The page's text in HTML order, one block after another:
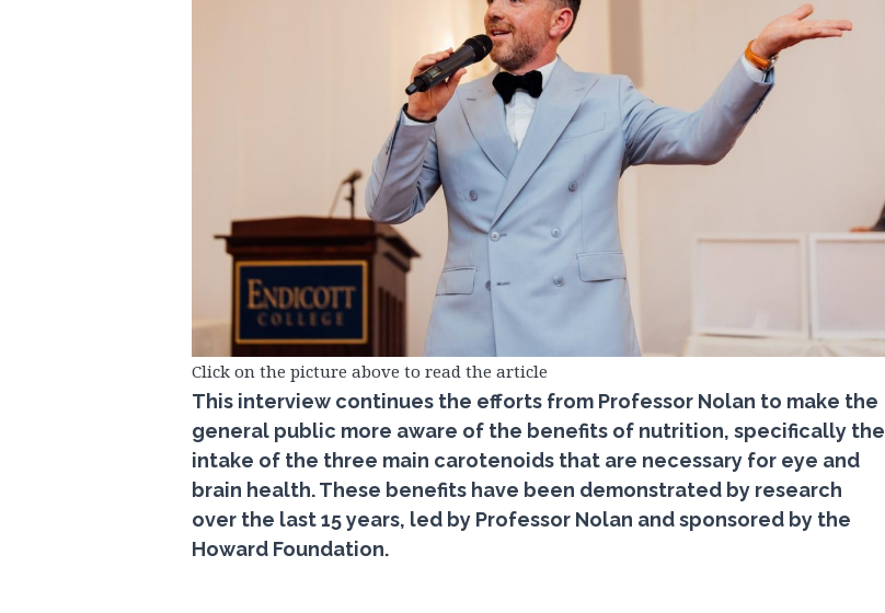
Click on the picture above to read the article
This interview continues the efforts from Professor Nolan to make the
general public more aware of the benefits of nutrition, specifically the
intake of the three main carotenoids that are necessary for eye and
brain health. These benefits have been demonstrated by research
over the last 15 years, led by Professor Nolan and sponsored by the
Howard Foundation.